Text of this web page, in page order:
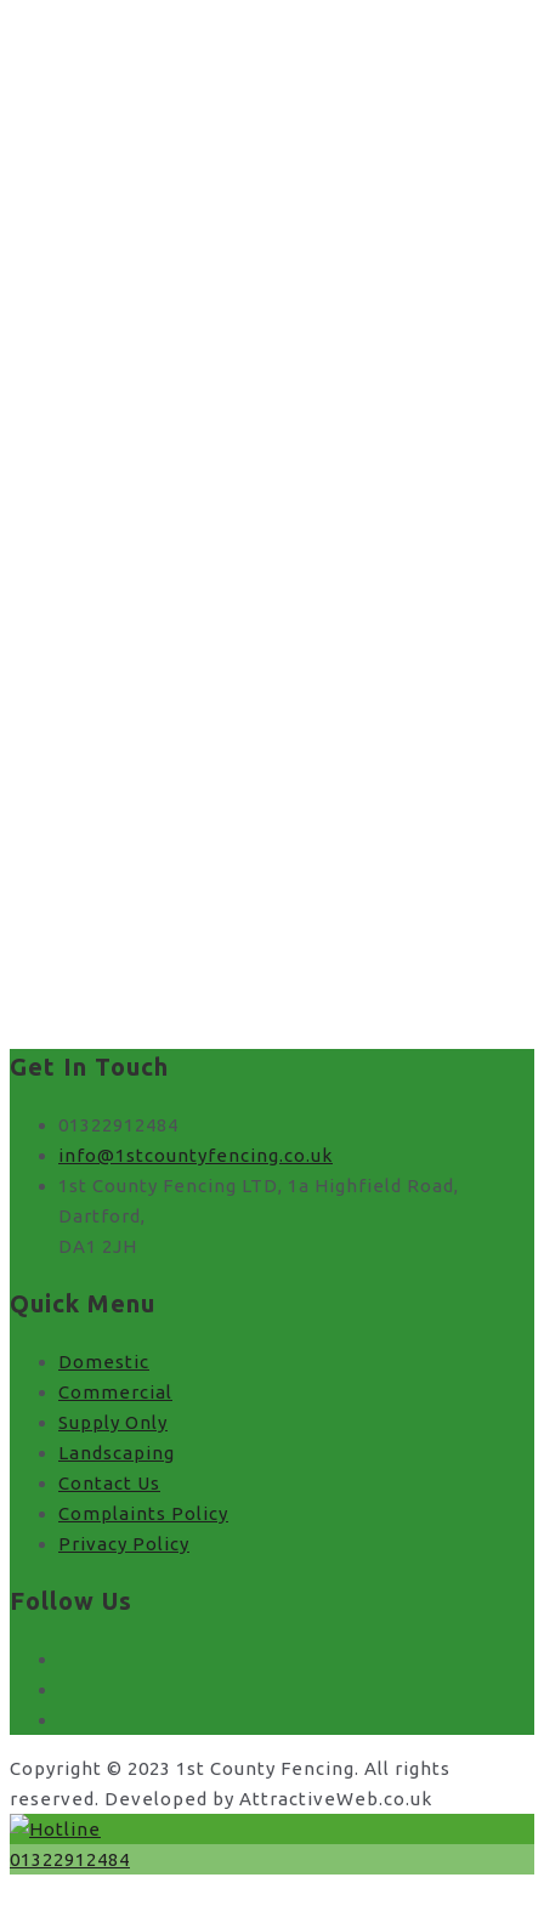
Get In Touch
01322912484
info@1stcountyfencing.co.uk
1st County Fencing LTD, 1a Highfield Road,
Dartford,
DA1 2JH
Quick Menu
Domestic
Commercial
Supply Only
Landscaping
Contact Us
Complaints Policy
Privacy Policy
Follow Us
Copyright © 2023 1st County Fencing. All rights
reserved. Developed by AttractiveWeb.co.uk
01322912484